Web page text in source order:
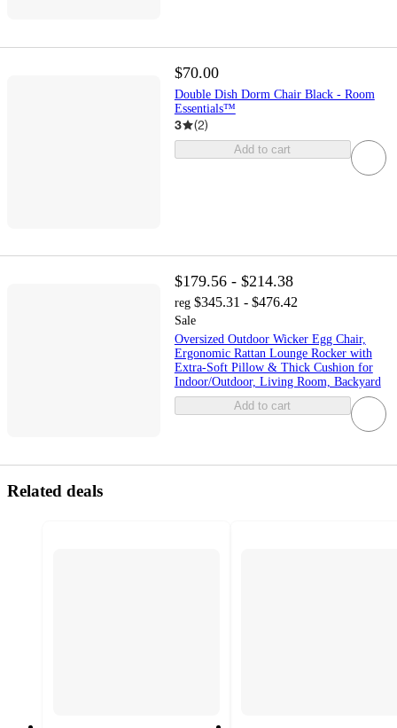
$70.00
Double Dish Dorm Chair Black - Room
Essentials™
3 (2)
Add to cart
$179.56 - $214.38
reg $345.31 - $476.42
Sale
Oversized Outdoor Wicker Egg Chair,
Ergonomic Rattan Lounge Rocker with
Extra-Soft Pillow & Thick Cushion for
Indoor/Outdoor, Living Room, Backyard
Add to cart
Related deals